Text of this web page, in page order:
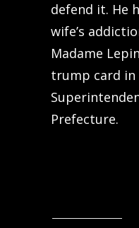
defend it. He
wife’s
Madame
trump card in
Prefecture.